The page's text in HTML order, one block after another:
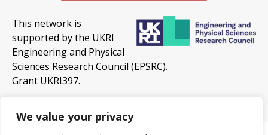
We value your privacy
This network is
supported by the UKRI
Engineering and Physical
Sciences Research Council (EPSRC).
Grant UKRI397.
Reserved